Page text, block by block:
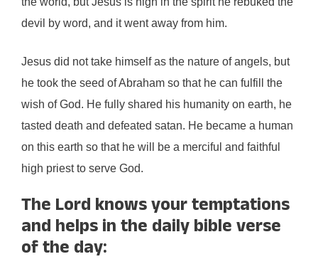
devil by word, and it went away from him.
Jesus did not take himself as the nature of angels, but
he took the seed of Abraham so that he can fulfill the
wish of God. He fully shared his humanity on earth, he
tasted death and defeated satan. He became a human
on this earth so that he will be a merciful and faithful
high priest to serve God.
The Lord knows your temptations
and helps in the daily bible verse
of the day: